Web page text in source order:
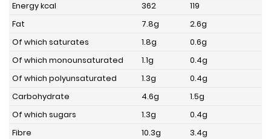
Energy kcal
362
119
Fat
7.8g
2.6g
Of which saturates
1.8g
0.6g
Of which monounsaturated
1.1g
0.4g
Of which polyunsaturated
1.3g
0.4g
Carbohydrate
4.6g
1.5g
Of which sugars
1.3g
0.4g
Fibre
10.3g
3.4g